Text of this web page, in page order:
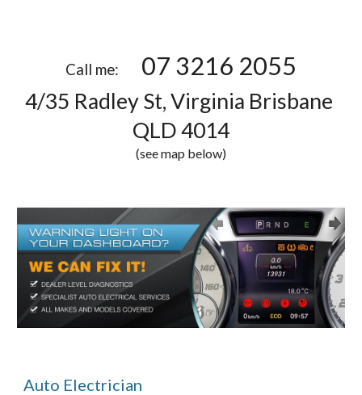
Call me: 07 3216 2055
4/35 Radley St, Virginia Brisbane
QLD 4014
(see map below)
Auto Electrician